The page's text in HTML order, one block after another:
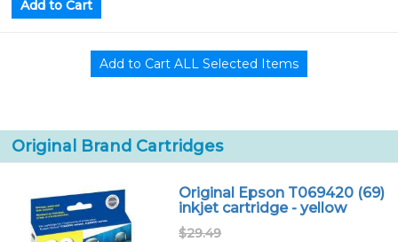
Original Brand Cartridges
Original Epson T069420 (69)
inkjet cartridge - yellow
$29.49